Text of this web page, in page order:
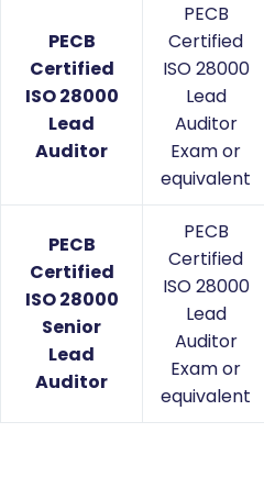
PECB
Certified
ISO 28000
Lead
Auditor
PECB
Certified
ISO 28000
Lead
Auditor
Exam or
equivalent
PECB
Certified
ISO 28000
Senior
Lead
Auditor
PECB
Certified
ISO 28000
Lead
Auditor
Exam or
equivalent